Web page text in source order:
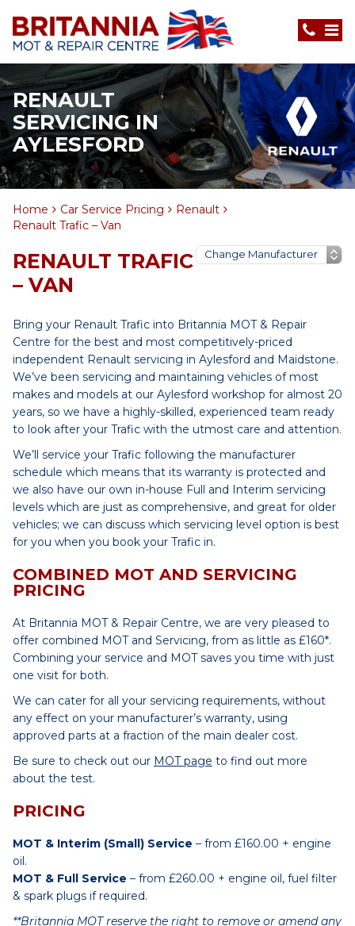
RENAULT
SERVICING IN
AYLESFORD
Home Car Service Pricing
Renault
Renault Trafic – Van
RENAULT TRAFIC
– VAN
Bring your Renault Trafic into Britannia MOT & Repair
Centre for the best and most competitively-priced
independent Renault servicing in Aylesford and Maidstone.
We’ve been servicing and maintaining vehicles of most
makes and models at our Aylesford workshop for almost 20
years, so we have a highly-skilled, experienced team ready
to look after your Trafic with the utmost care and attention.
We’ll service your Trafic following the manufacturer
schedule which means that its warranty is protected and
we also have our own in-house Full and Interim servicing
levels which are just as comprehensive, and great for older
vehicles; we can discuss which servicing level option is best
for you when you book your Trafic in.
COMBINED MOT AND SERVICING
PRICING
At Britannia MOT & Repair Centre, we are very pleased to
offer combined MOT and Servicing, from as little as £160*.
Combining your service and MOT saves you time with just
one visit for both.
We can cater for all your servicing requirements, without
any effect on your manufacturer’s warranty, using
approved parts at a fraction of the main dealer cost.
Be sure to check out our MOT page to find out more
about the test.
PRICING
MOT & Interim (Small) Service – from £160.00 + engine
oil.
MOT & Full Service – from £260.00 + engine oil, fuel filter
& spark plugs if required.
**Britannia MOT reserve the right to remove or amend any